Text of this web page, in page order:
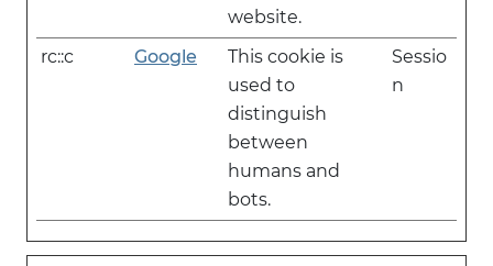
website.
rc::c Google
This cookie is
used to
distinguish
between
humans and
bots.
Sessio
n